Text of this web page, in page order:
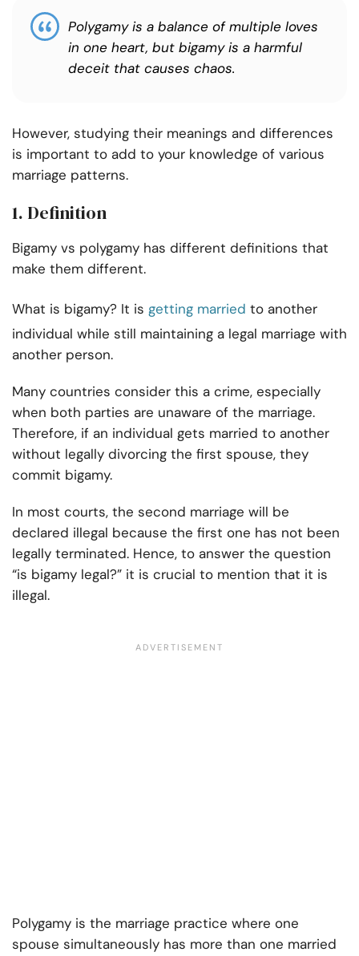
Polygamy is a balance of multiple loves
in one heart, but bigamy is a harmful
deceit that causes chaos.
However, studying their meanings and differences
is important to add to your knowledge of various
marriage patterns.
1. Definition
Bigamy vs polygamy has different definitions that
make them different.
What is bigamy? It is getting married to another
individual while still maintaining a legal marriage with
another person.
Many countries consider this a crime, especially
when both parties are unaware of the marriage.
Therefore, if an individual gets married to another
without legally divorcing the first spouse, they
commit bigamy.
In most courts, the second marriage will be
declared illegal because the first one has not been
legally terminated. Hence, to answer the question
“is bigamy legal?” it is crucial to mention that it is
illegal.
Polygamy is the marriage practice where one
spouse simultaneously has more than one married